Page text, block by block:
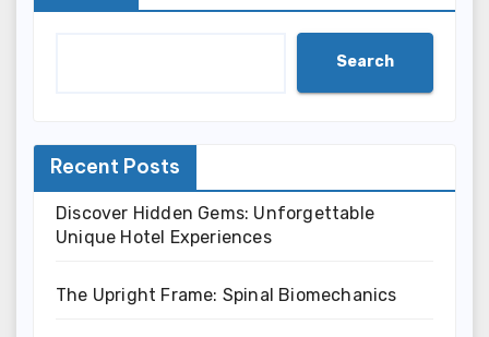
Search
Recent Posts
Discover Hidden Gems: Unforgettable
Unique Hotel Experiences
The Upright Frame: Spinal Biomechanics